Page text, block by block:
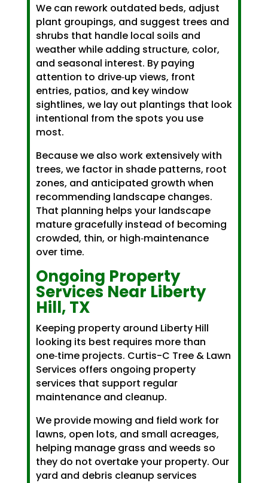
We can rework outdated beds, adjust
plant groupings, and suggest trees and
shrubs that handle local soils and
weather while adding structure, color,
and seasonal interest. By paying
attention to drive‑up views, front
entries, patios, and key window
sightlines, we lay out plantings that look
intentional from the spots you use
most.
Because we also work extensively with
trees, we factor in shade patterns, root
zones, and anticipated growth when
recommending landscape changes.
That planning helps your landscape
mature gracefully instead of becoming
crowded, thin, or high‑maintenance
over time.
Ongoing Property
Services Near Liberty
Hill, TX
Keeping property around Liberty Hill
looking its best requires more than
one‑time projects. Curtis-C Tree & Lawn
Services offers ongoing property
services that support regular
maintenance and cleanup.
We provide mowing and field work for
lawns, open lots, and small acreages,
helping manage grass and weeds so
they do not overtake your property. Our
yard and debris cleanup services